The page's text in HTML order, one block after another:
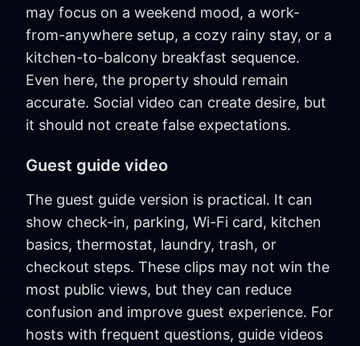
may focus on a weekend mood, a work-
from-anywhere setup, a cozy rainy stay, or a
kitchen-to-balcony breakfast sequence.
Even here, the property should remain
accurate. Social video can create desire, but
it should not create false expectations.
Guest guide video
The guest guide version is practical. It can
show check-in, parking, Wi-Fi card, kitchen
basics, thermostat, laundry, trash, or
checkout steps. These clips may not win the
most public views, but they can reduce
confusion and improve guest experience. For
hosts with frequent questions, guide videos